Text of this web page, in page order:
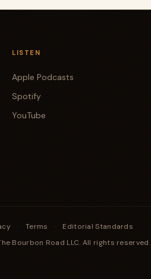
LISTEN
Apple Podcasts
Spotify
YouTube
· Terms ·
Editorial Standards
Bourbon Road LLC. All rights reserved.